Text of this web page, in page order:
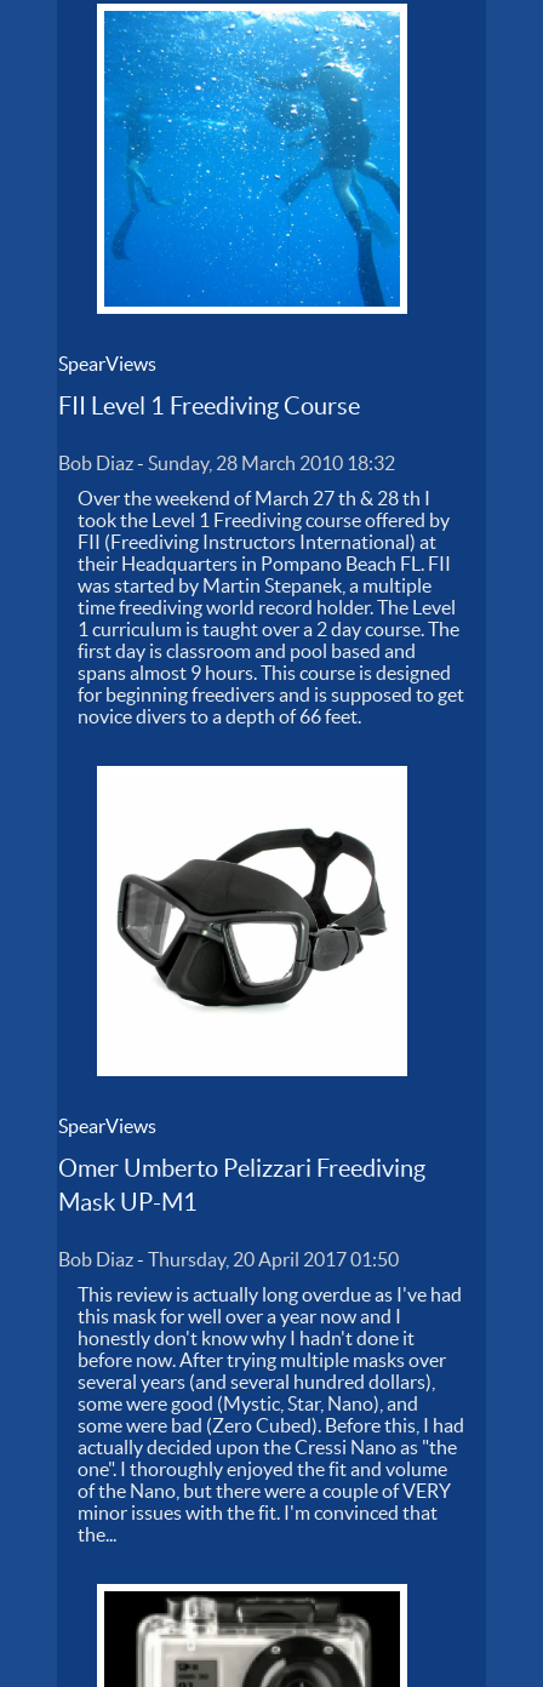
SpearViews
FII Level 1 Freediving Course
Bob Diaz-Sunday, 28 March 2010 18:32
Over the weekend of March 27 th & 28 th I
took the Level 1 Freediving course offered by
FII (Freediving Instructors International) at
their Headquarters in Pompano Beach FL. FII
was started by Martin Stepanek, a multiple
time freediving world record holder. The Level
1 curriculum is taught over a 2 day course. The
first day is classroom and pool based and
spans almost 9 hours. This course is designed
for beginning freedivers and is supposed to get
novice divers to a depth of 66 feet.
SpearViews
Omer Umberto Pelizzari Freediving
Mask UP-M1
Bob Diaz-Thursday, 20 April 2017 01:50
This review is actually long overdue as I've had
this mask for well over a year now and I
honestly don't know why I hadn't done it
before now. After trying multiple masks over
several years (and several hundred dollars),
some were good (Mystic, Star, Nano), and
some were bad (Zero Cubed). Before this, I had
actually decided upon the Cressi Nano as "the
one". I thoroughly enjoyed the fit and volume
of the Nano, but there were a couple of VERY
minor issues with the fit. I'm convinced that
the...